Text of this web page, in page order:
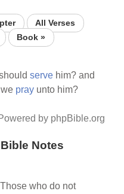
All Verses
Book »
serve him? and
pray unto him?
by phpBible.org
Notes
Those who do not